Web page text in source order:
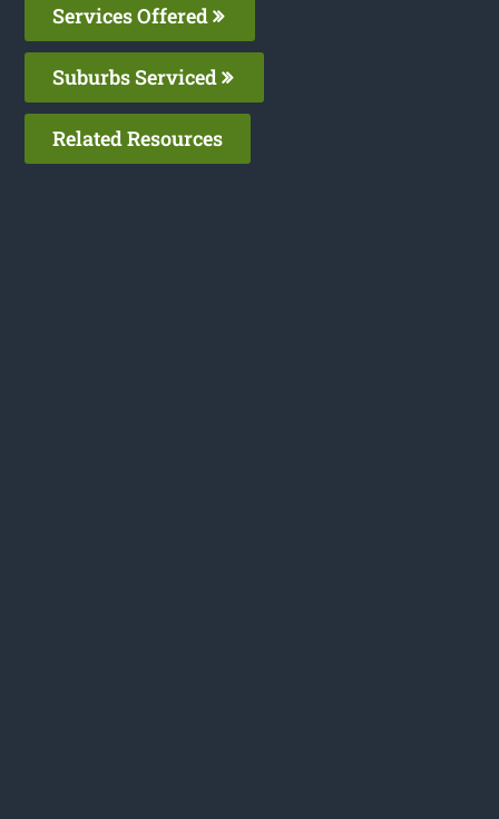
Services Offered
Suburbs Serviced
Related Resources